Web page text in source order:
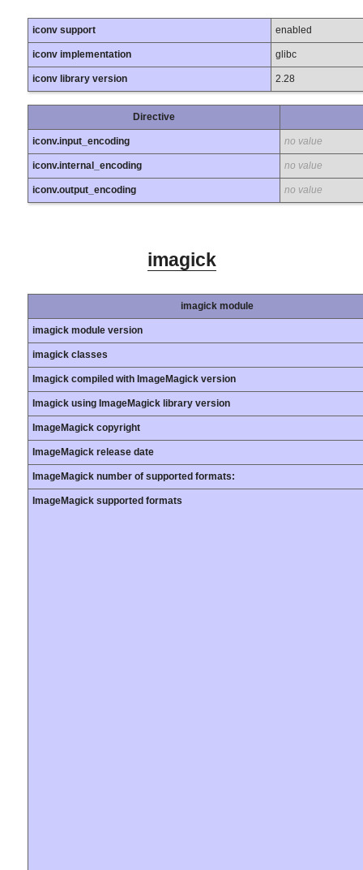
iconv support enabled
iconv implementation glibc
iconv library version 2.28
Directive
iconv.input_encoding no value
iconv.internal_encoding no value
iconv.output_encoding no value
imagick
imagick module
imagick module version
imagick classes
Imagick compiled with ImageMagick version
Imagick using ImageMagick library version
ImageMagick copyright
ImageMagick release date
ImageMagick number of supported formats:
ImageMagick supported formats